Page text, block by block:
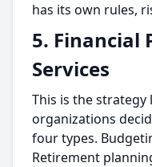
has its own rules,
5. Financial
Services
This is the
organizations
four types.
Retirement